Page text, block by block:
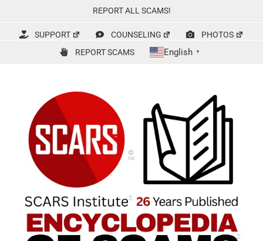
content
REPORT ALL SCAMS!
SUPPORT COUNSELING
PHOTOS
REPORT SCAMS
English ▼